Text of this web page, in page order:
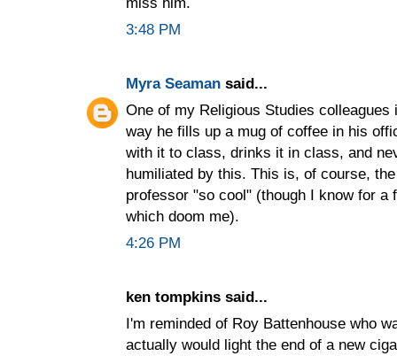
3:48 PM
Myra Seaman said...
One of my Religious Studies
way he fills up a mug of coffee in his
with it to class, drinks it in class, and
humiliated by this. This is, of course,
professor "so cool" (though I know for
which doom me).
4:26 PM
ken tompkins said...
I'm reminded of Roy Battenhouse who
actually would light the end of a new